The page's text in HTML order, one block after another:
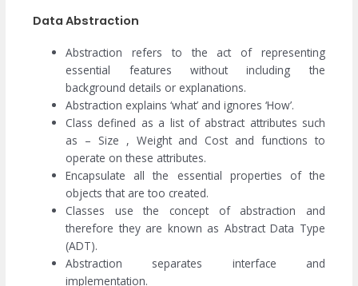
Data Abstraction
Abstraction refers to the act of representing
essential features without including the
background details or explanations.
Abstraction explains ‘what’ and ignores ‘How’.
Class defined as a list of abstract attributes such
as – Size , Weight and Cost and functions to
operate on these attributes.
Encapsulate all the essential properties of the
objects that are too created.
Classes use the concept of abstraction and
therefore they are known as Abstract Data Type
(ADT).
Abstraction separates interface and
implementation.